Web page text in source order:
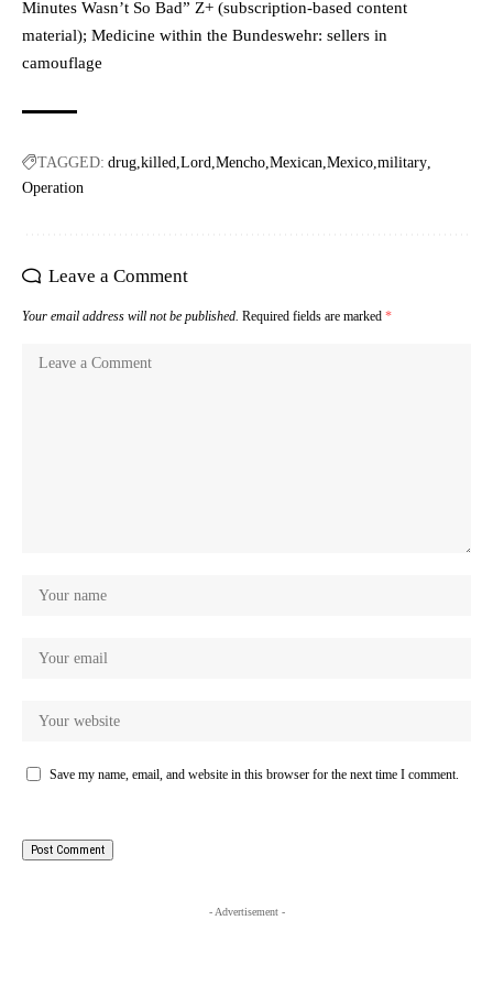
Minutes Wasn’t So Bad” Z+ (subscription-based content
material); Medicine within the Bundeswehr: sellers in
camouflage
TAGGED: drug killed Lord Mencho Mexican Mexico military
Operation
Leave a Comment
Your email address will not be published. Required fields are marked *
Save my name, email, and website in this browser for the next time I comment.
- Advertisement -